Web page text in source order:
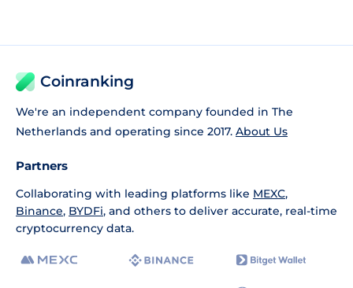
Coinranking
We're an independent company founded in The
Netherlands and operating since 2017. About Us
Partners
Collaborating with leading platforms like MEXC,
Binance, BYDFi, and others to deliver accurate, real-time
cryptocurrency data.